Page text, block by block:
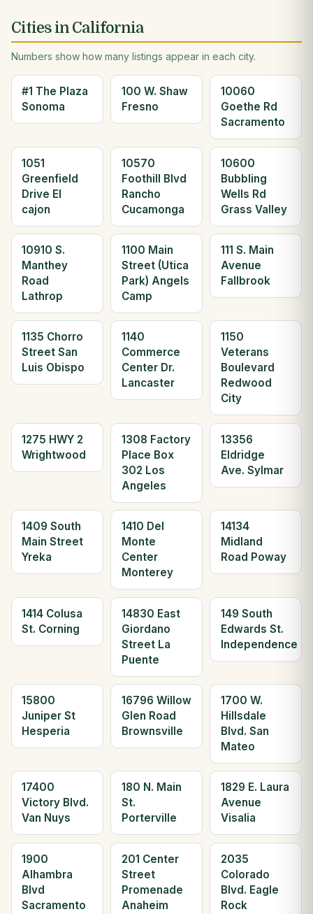
Cities in California
Numbers show how many listings appear in each city.
#1 The Plaza
Sonoma
100 W. Shaw
Fresno
10060
Goethe Rd
Sacramento
1051
Greenfield
Drive El
cajon
10570
Foothill Blvd
Rancho
Cucamonga
10600
Bubbling
Wells Rd
Grass Valley
10910 S.
Manthey
Road
Lathrop
1100 Main
Street (Utica
Park) Angels
Camp
111 S. Main
Avenue
Fallbrook
1135 Chorro
Street San
Luis Obispo
1140
Commerce
Center Dr.
Lancaster
1150
Veterans
Boulevard
Redwood
City
1275 HWY 2
Wrightwood
1308 Factory
Place Box
302 Los
Angeles
13356
Eldridge
Ave. Sylmar
1409 South
Main Street
Yreka
1410 Del
Monte
Center
Monterey
14134
Midland
Road Poway
1414 Colusa
St. Corning
14830 East
Giordano
Street La
Puente
149 South
Edwards St.
Independence
15800
Juniper St
Hesperia
16796 Willow
Glen Road
Brownsville
1700 W.
Hillsdale
Blvd. San
Mateo
17400
Victory Blvd.
Van Nuys
180 N. Main
St.
Porterville
1829 E. Laura
Avenue
Visalia
1900
Alhambra
Blvd
Sacramento
201 Center
Street
Promenade
Anaheim
2035
Colorado
Blvd. Eagle
Rock